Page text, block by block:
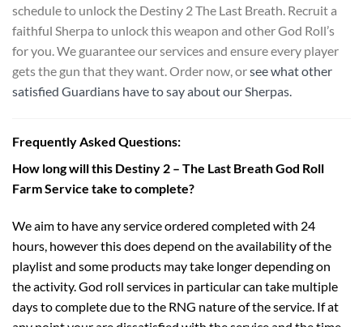
schedule to unlock the Destiny 2 The Last Breath. Recruit a
faithful Sherpa to unlock this weapon and other God Roll’s
for you. We guarantee our services and ensure every player
gets the gun that they want. Order now, orsee what other
satisfied Guardians have to say about our Sherpas.
Frequently Asked Questions:
How long will this Destiny 2 – The Last Breath God Roll
Farm Service take to complete?
We aim to have any service ordered completed with 24
hours, however this does depend on the availability of the
playlist and some products may take longer depending on
the activity. God roll services in particular can take multiple
days to complete due to the RNG nature of the service. If at